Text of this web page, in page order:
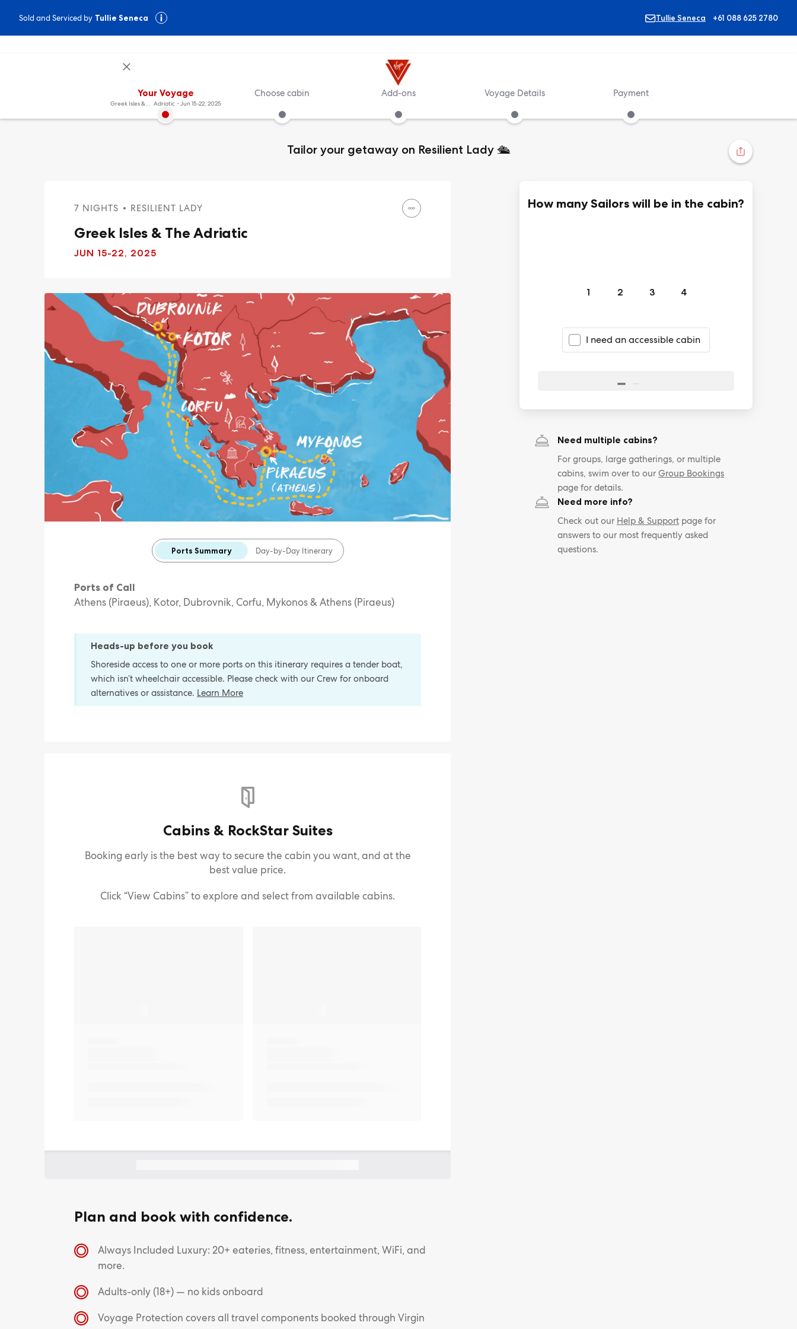
Sold and Serviced by Tullie Seneca Tullie Seneca +61 088 625 2780
Your Voyage
Greek Isles & The Adriatic Jun 15-22, 2025
Choose cabin Add-ons Voyage Details Payment
Tailor your getaway on Resilient Lady 🛳️
7 NIGHTS RESILIENT LADY
Greek Isles & The Adriatic
JUN 15-22, 2025
Ports Summary Day-by-Day Itinerary
Ports of Call
Athens (Piraeus), Kotor, Dubrovnik, Corfu, Mykonos & Athens (Piraeus)
Heads-up before you book
Shoreside access to one or more ports on this itinerary requires a tender boat,
which isn’t wheelchair accessible. Please check with our Crew for onboard
alternatives or assistance. Learn More
Cabins & RockStar Suites
Booking early is the best way to secure the cabin you want, and at the
best value price.
Click “View Cabins” to explore and select from available cabins.
Plan and book with confidence.
Always Included Luxury: 20+ eateries, fitness, entertainment, WiFi, and
more.
Adults-only (18+) — no kids onboard
Voyage Protection covers all travel components booked through Virgin
How many Sailors will be in the cabin?
1 2 3 4
I need an accessible cabin
Need multiple cabins?
For groups, large gatherings, or multiple
cabins, swim over to our Group Bookings
page for details.
Need more info?
Check out our Help & Support page for
answers to our most frequently asked
questions.